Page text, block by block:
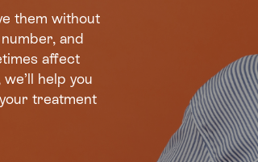
them without
and
affect
help you
treatment